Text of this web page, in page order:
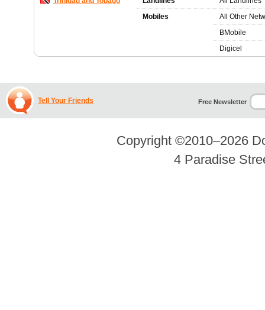
Mobiles
All Other
BMobile
Digicel
Tell Your Friends Free Newsletter
Copyright ©2010–2026
4 Paradise